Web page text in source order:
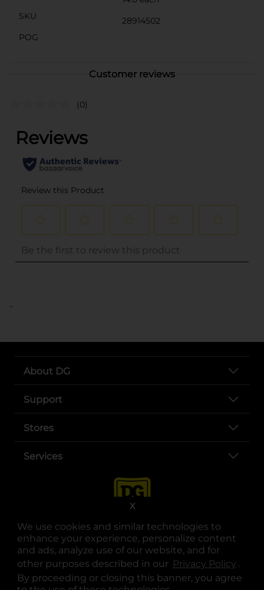
We use cookies and similar technologies to
enhance your experience, personalize content
and ads, analyze use of our website, and for
other purposes described in our Privacy Policy .
By proceeding or closing this banner, you agree
X
SKU
28914502
POG
Customer reviews
(0)
..
About DG
Support
Stores
Services
opens in a new tab
opens in a new tab
opens in a new tab
opens in a new tab
opens in a new tab
opens in a new tab